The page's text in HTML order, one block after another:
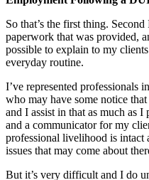
So that’s the first thing.
paperwork that was provided,
possible to explain to my
everyday routine.
I’ve represented professionals
who may have some notice
and I assist in that as much as
and a communicator for my
professional livelihood is intact
issues that may come about
But it’s very difficult and I do